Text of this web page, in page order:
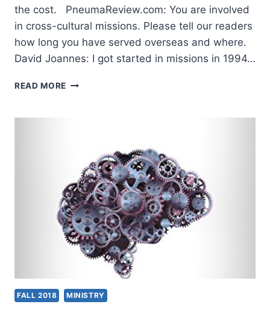
the cost. PneumaReview.com: You are involved
in cross-cultural missions. Please tell our readers
how long you have served overseas and where.
David Joannes: I got started in missions in 1994…
READ MORE PASSION
INTERVIEW
WITH
DAVID
JOANNES
FALL 2018 MINISTRY